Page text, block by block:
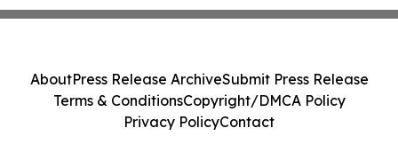
AboutPress Release ArchiveSubmit Press Release
Terms & ConditionsCopyright/DMCA Policy
Privacy PolicyContact